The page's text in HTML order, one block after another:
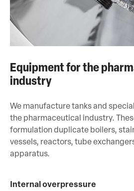
Equipment for the
industry
We manufacture tanks and
the pharmaceutical industry.
formulation duplicate boilers,
vessels, reactors, tube
apparatus.
Internal overpressure